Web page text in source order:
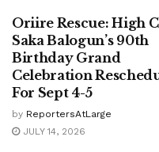
Oriire Rescue: High
Saka Balogun’s 90th
Birthday Grand
Celebration
For Sept 4-5
by ReportersAtLarge
JULY 14, 2026